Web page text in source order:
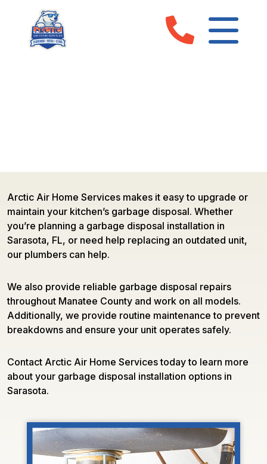
Arctic Air Home Services makes it easy to upgrade or
maintain your kitchen’s garbage disposal. Whether
you’re planning a garbage disposal installation in
Sarasota, FL, or need help replacing an outdated unit,
our plumbers can help.
We also provide reliable garbage disposal repairs
throughout Manatee County and work on all models.
Additionally, we provide routine maintenance to prevent
breakdowns and ensure your unit operates safely.
Contact Arctic Air Home Services today to learn more
about your garbage disposal installation options in
Sarasota.